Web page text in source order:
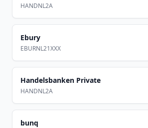
HANDNL2A
Ebury
EBURNL21XXX
Handelsbanken Private
HANDNL2A
bunq